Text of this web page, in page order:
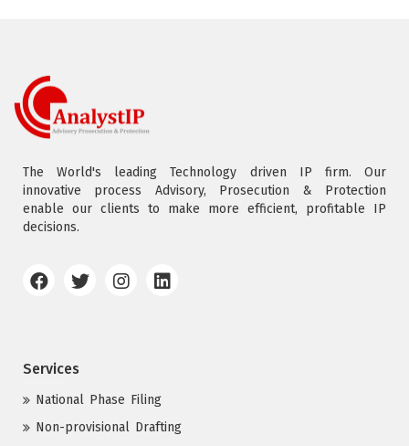
The World's leading Technology driven IP firm. Our
innovative process Advisory, Prosecution & Protection
enable our clients to make more efficient, profitable IP
decisions.
Services
National Phase Filing
Non-provisional Drafting